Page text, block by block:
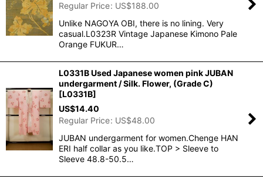
Regular Price: US$188.00
Unlike NAGOYA OBI, there is no lining. Very
casual.L0323R Vintage Japanese Kimono Pale
Orange FUKUR…
L0331B Used Japanese women pink JUBAN
undergarment / Silk. Flower, (Grade C)
[L0331B]
US$14.40
Regular Price: US$48.00
JUBAN undergarment for women.Chenge HAN
ERI half collar as you like.TOP > Sleeve to
Sleeve 48.8-50.5…